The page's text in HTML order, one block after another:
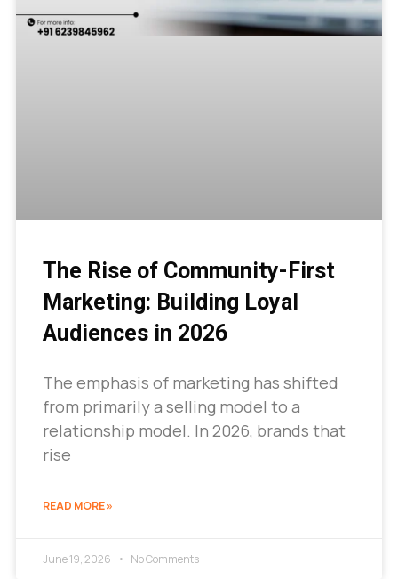
The Rise of Community-First
Marketing: Building Loyal
Audiences in 2026
The emphasis of marketing has shifted
from primarily a selling model to a
relationship model. In 2026, brands that
rise
READ MORE »
June 19, 2026 No Comments